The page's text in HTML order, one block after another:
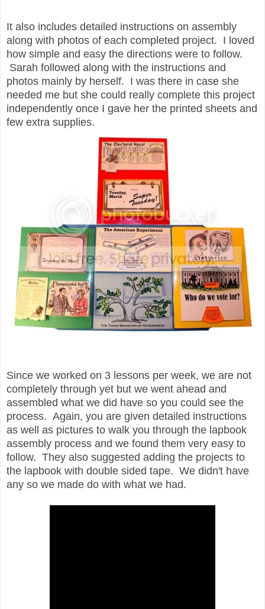
It also includes detailed instructions on assembly
along with photos of each completed project. I loved
how simple and easy the directions were to follow.
Sarah followed along with the instructions and
photos mainly by herself. I was there in case she
needed me but she could really complete this project
independently once I gave her the printed sheets and
few extra supplies.
Since we worked on 3 lessons per week, we are not
completely through yet but we went ahead and
assembled what we did have so you could see the
process. Again, you are given detailed instructions
as well as pictures to walk you through the lapbook
assembly process and we found them very easy to
follow. They also suggested adding the projects to
the lapbook with double sided tape. We didn't have
any so we made do with what we had.